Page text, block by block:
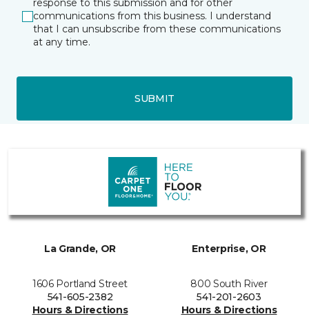
response to this submission and for other
communications from this business. I understand
that I can unsubscribe from these communications
at any time.
SUBMIT
La Grande, OR
1606 Portland Street
541-605-2382
Hours & Directions
Enterprise, OR
800 South River
541-201-2603
Hours & Directions